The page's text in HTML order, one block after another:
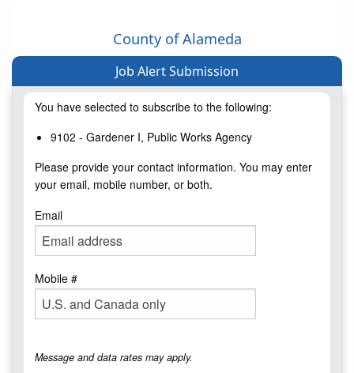
County of Alameda
Job Alert Submission
You have selected to subscribe to the following:
9102 - Gardener I, Public Works Agency
Please provide your contact information. You may enter
your email, mobile number, or both.
Email
Mobile #
Message and data rates may apply.